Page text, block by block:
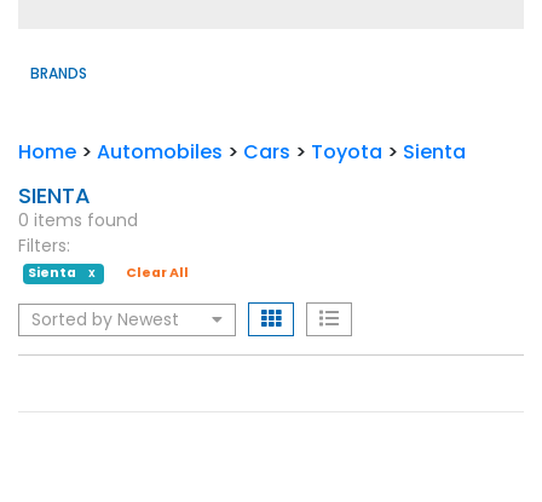
BRANDS
Home > Automobiles > Cars > Toyota > Sienta
SIENTA
0 items found
Filters:
Sienta X Clear All
Sorted by Newest